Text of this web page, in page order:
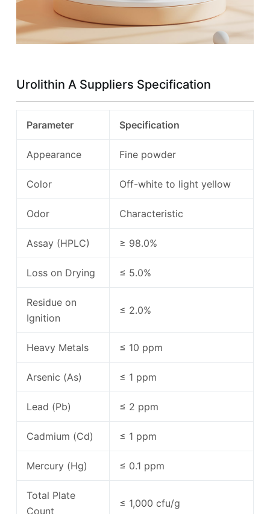
Urolithin A Suppliers Specification
Parameter Specification
Appearance Fine powder
Color Off-white to light yellow
Odor Characteristic
Assay (HPLC) ≥ 98.0%
Loss on Drying ≤ 5.0%
Residue on
Ignition
≤ 2.0%
Heavy Metals ≤ 10 ppm
Arsenic (As) ≤ 1 ppm
Lead (Pb) ≤ 2 ppm
Cadmium (Cd) ≤ 1 ppm
Mercury (Hg) ≤ 0.1 ppm
Total Plate
Count
≤ 1,000 cfu/g